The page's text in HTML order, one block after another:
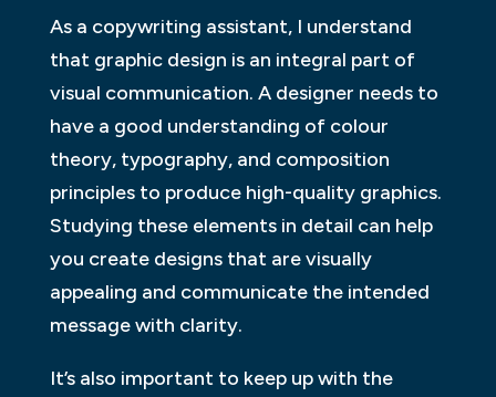
As a copywriting assistant, I understand
that graphic design is an integral part of
visual communication. A designer needs to
have a good understanding of colour
theory, typography, and composition
principles to produce high-quality graphics.
Studying these elements in detail can help
you create designs that are visually
appealing and communicate the intended
message with clarity.
It’s also important to keep up with the